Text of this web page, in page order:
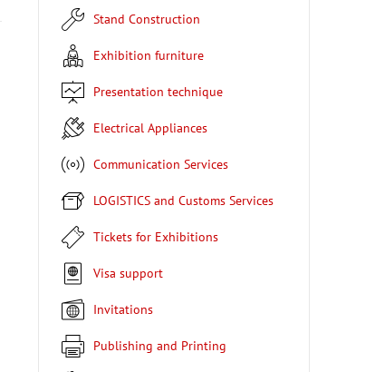
Stand Construction
Exhibition furniture
Presentation technique
Electrical Appliances
Communication Services
LOGISTICS and Customs Services
Tickets for Exhibitions
Visa support
Invitations
Publishing and Printing